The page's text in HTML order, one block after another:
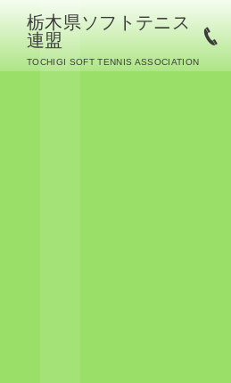
栃木県ソフトテニス
連盟
TOCHIGI SOFT TENNIS ASSOCIATION